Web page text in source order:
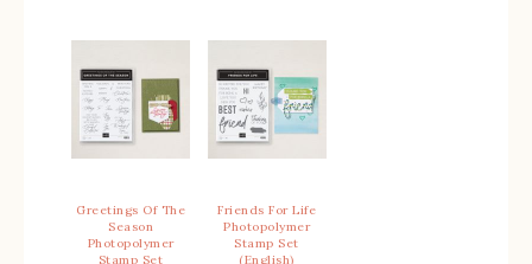
Greetings Of The
Season
Photopolymer
Stamp Set
Friends For Life
Photopolymer
Stamp Set
(English)